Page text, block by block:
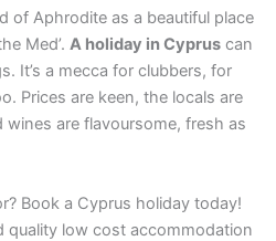
of Aphrodite as a beautiful place
Med’. A holiday in Cyprus can
It’s a mecca for clubbers, for
Prices are keen, the locals are
are flavoursome, fresh as
Book a Cyprus holiday today!
quality low cost accommodation